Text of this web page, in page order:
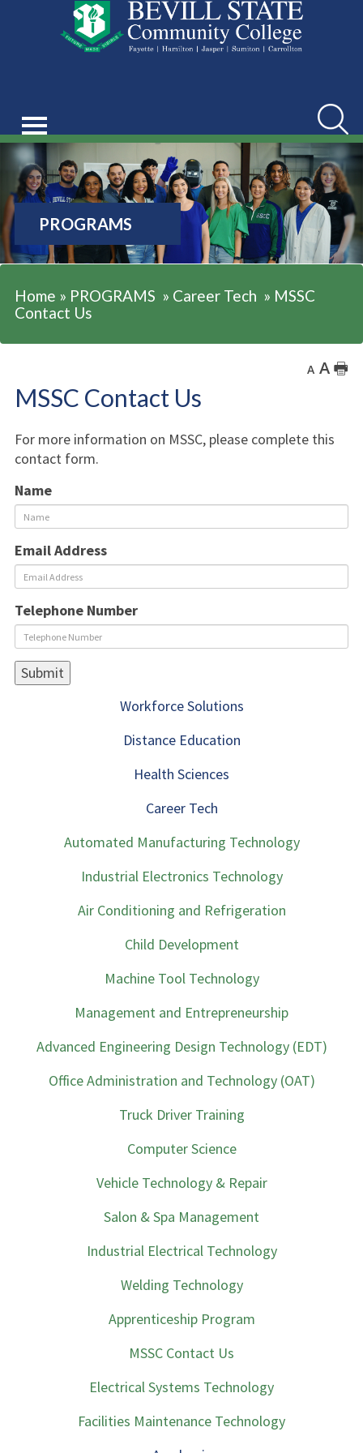
Search
PROGRAMS
Home » PROGRAMS » Career Tech » MSSC
Contact Us
A A 🖶
MSSC Contact Us
For more information on MSSC, please complete this
contact form.
Name
Email Address
Telephone Number
Workforce Solutions
Distance Education
Health Sciences
Career Tech
Automated Manufacturing Technology
Industrial Electronics Technology
Air Conditioning and Refrigeration
Child Development
Machine Tool Technology
Management and Entrepreneurship
Advanced Engineering Design Technology (EDT)
Office Administration and Technology (OAT)
Truck Driver Training
Computer Science
Vehicle Technology & Repair
Salon & Spa Management
Industrial Electrical Technology
Welding Technology
Apprenticeship Program
MSSC Contact Us
Electrical Systems Technology
Facilities Maintenance Technology